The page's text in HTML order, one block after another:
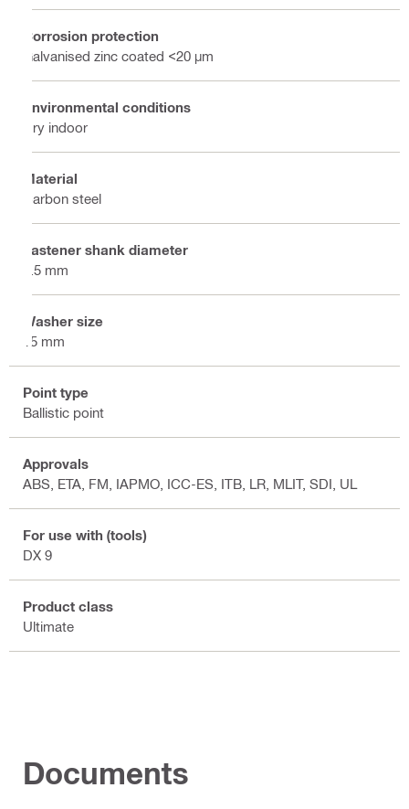
Corrosion protection
Galvanised zinc coated <20 µm
Environmental conditions
Dry indoor
Material
Carbon steel
Fastener shank diameter
4.5 mm
Washer size
15 mm
Point type
Ballistic point
Approvals
ABS, ETA, FM, IAPMO, ICC-ES, ITB, LR, MLIT, SDI, UL
For use with (tools)
DX 9
Product class
Ultimate
Documents